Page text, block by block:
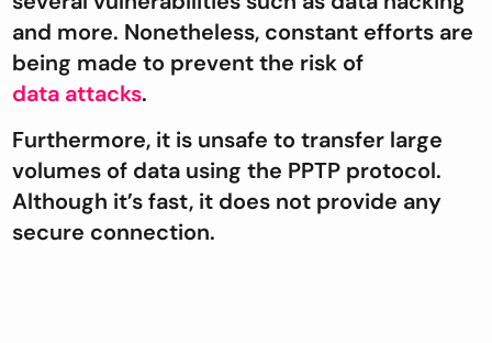
and more. Nonetheless, constant efforts are
being made to prevent the risk of
data attacks.
Furthermore, it is unsafe to transfer large
volumes of data using the PPTP protocol.
Although it’s fast, it does not provide any
secure connection.